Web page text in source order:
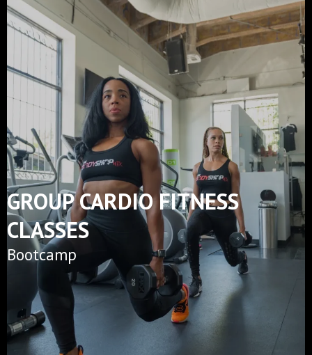
GROUP CARDIO FITNESS
CLASSES
Bootcamp